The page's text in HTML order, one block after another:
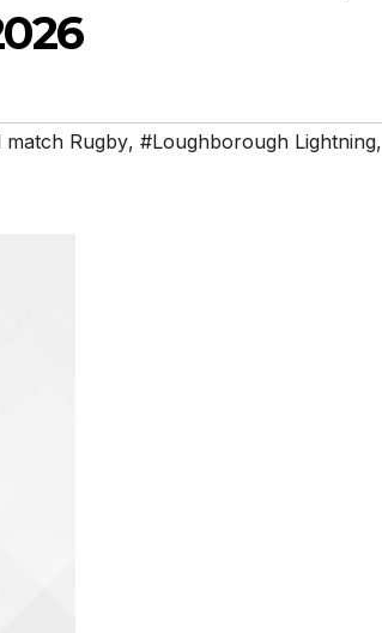
match Rugby, #Loughborough Lightning,